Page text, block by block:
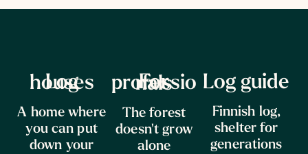
Log houses
A home where
you can put
down your
For professionals
The forest
doesn't grow
alone
Log guide
Finnish log,
shelter for
generations